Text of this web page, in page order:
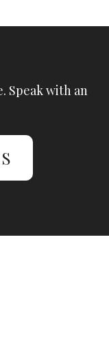
Speak with an